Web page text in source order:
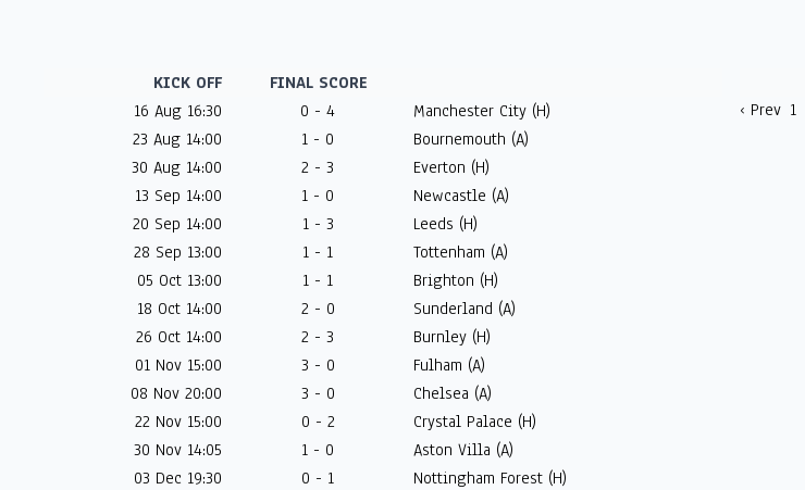
KICK OFF
FINAL SCORE
16 Aug 16:30
0 - 4
Manchester City (H)
23 Aug 14:00
1 - 0
Bournemouth (A)
30 Aug 14:00
2 - 3
Everton (H)
13 Sep 14:00
1 - 0
Newcastle (A)
20 Sep 14:00
1 - 3
Leeds (H)
28 Sep 13:00
1 - 1
Tottenham (A)
05 Oct 13:00
1 - 1
Brighton (H)
18 Oct 14:00
2 - 0
Sunderland (A)
26 Oct 14:00
2 - 3
Burnley (H)
01 Nov 15:00
3 - 0
Fulham (A)
08 Nov 20:00
3 - 0
Chelsea (A)
22 Nov 15:00
0 - 2
Crystal Palace (H)
30 Nov 14:05
1 - 0
Aston Villa (A)
03 Dec 19:30
0 - 1
Nottingham Forest (H)
‹ Prev 1